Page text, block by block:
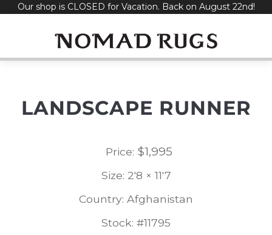
SkipOur shop is CLOSED for Vacation. Back on August 22nd!
LANDSCAPE RUNNER
Price: $1,995
Size: 2'8 × 11'7
Country: Afghanistan
Stock: #11795